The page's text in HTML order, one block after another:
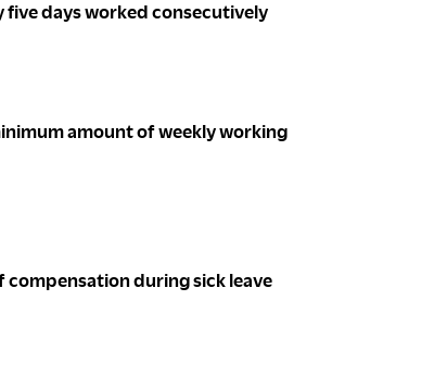
five days worked consecutively
amount of weekly working
compensation during sick leave